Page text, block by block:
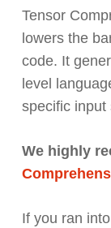
Tensor
lowers the
code. It
level
specific input
We highly
If you ran